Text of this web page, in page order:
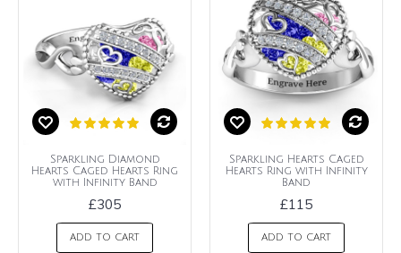
Sparkling Diamond
Hearts Caged Hearts Ring
with Infinity Band
£305
ADD TO CART
Sparkling Hearts Caged
Hearts Ring with Infinity
Band
£115
ADD TO CART